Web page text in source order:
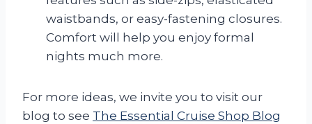
waistbands, or easy-fastening closures.
Comfort will help you enjoy formal
nights much more.
For more ideas, we invite you to visit our
blog to see The Essential Cruise Shop Blog